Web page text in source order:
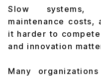
Slow systems,
maintenance costs,
it harder to
and innovation
Many